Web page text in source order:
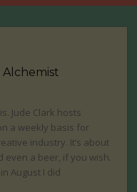
Alchemist
Jude Clark hosts
a weekly basis for
industry. It’s about
even a beer, if you wish.
August I did